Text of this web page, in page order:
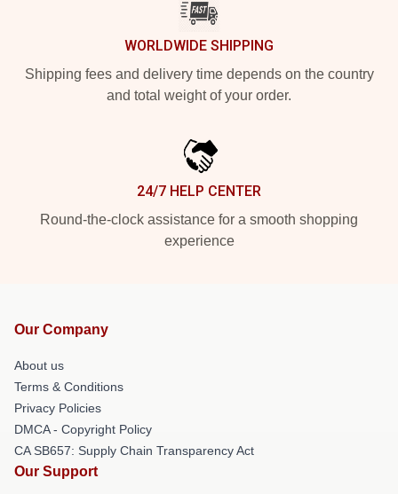
WORLDWIDE SHIPPING
Shipping fees and delivery time depends on the country
and total weight of your order.
24/7 HELP CENTER
Round-the-clock assistance for a smooth shopping
experience
Our Company
About us
Terms & Conditions
Privacy Policies
DMCA - Copyright Policy
CA SB657: Supply Chain Transparency Act
Our Support